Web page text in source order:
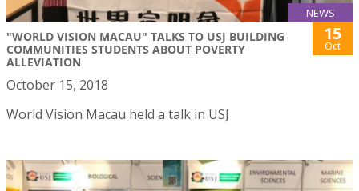
NEWS
"WORLD VISION MACAU" TALKS TO USJ BUILDING
COMMUNITIES STUDENTS ABOUT POVERTY
ALLEVIATION
15
Oct
October 15, 2018
World Vision Macau held a talk in USJ